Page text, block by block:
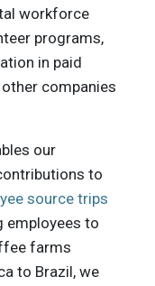
workforce
programs,
in paid
companies
our
to
source trips
employees to
farms
to Brazil, we